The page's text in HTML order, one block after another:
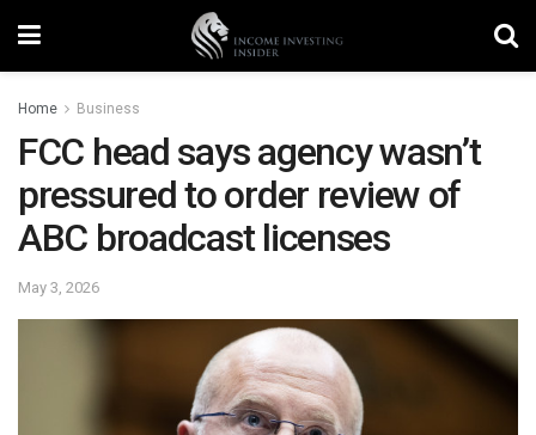
Home Business
FCC head says agency wasn’t
pressured to order review of
ABC broadcast licenses
May 3, 2026